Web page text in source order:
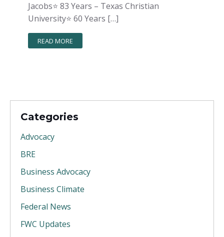
Jacobs⭐️ 83 Years – Texas Christian
University⭐️ 60 Years […]
READ MORE
Categories
Advocacy
BRE
Business Advocacy
Business Climate
Federal News
FWC Updates